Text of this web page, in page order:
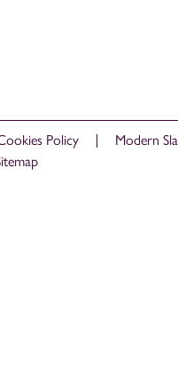
Policy
Modern